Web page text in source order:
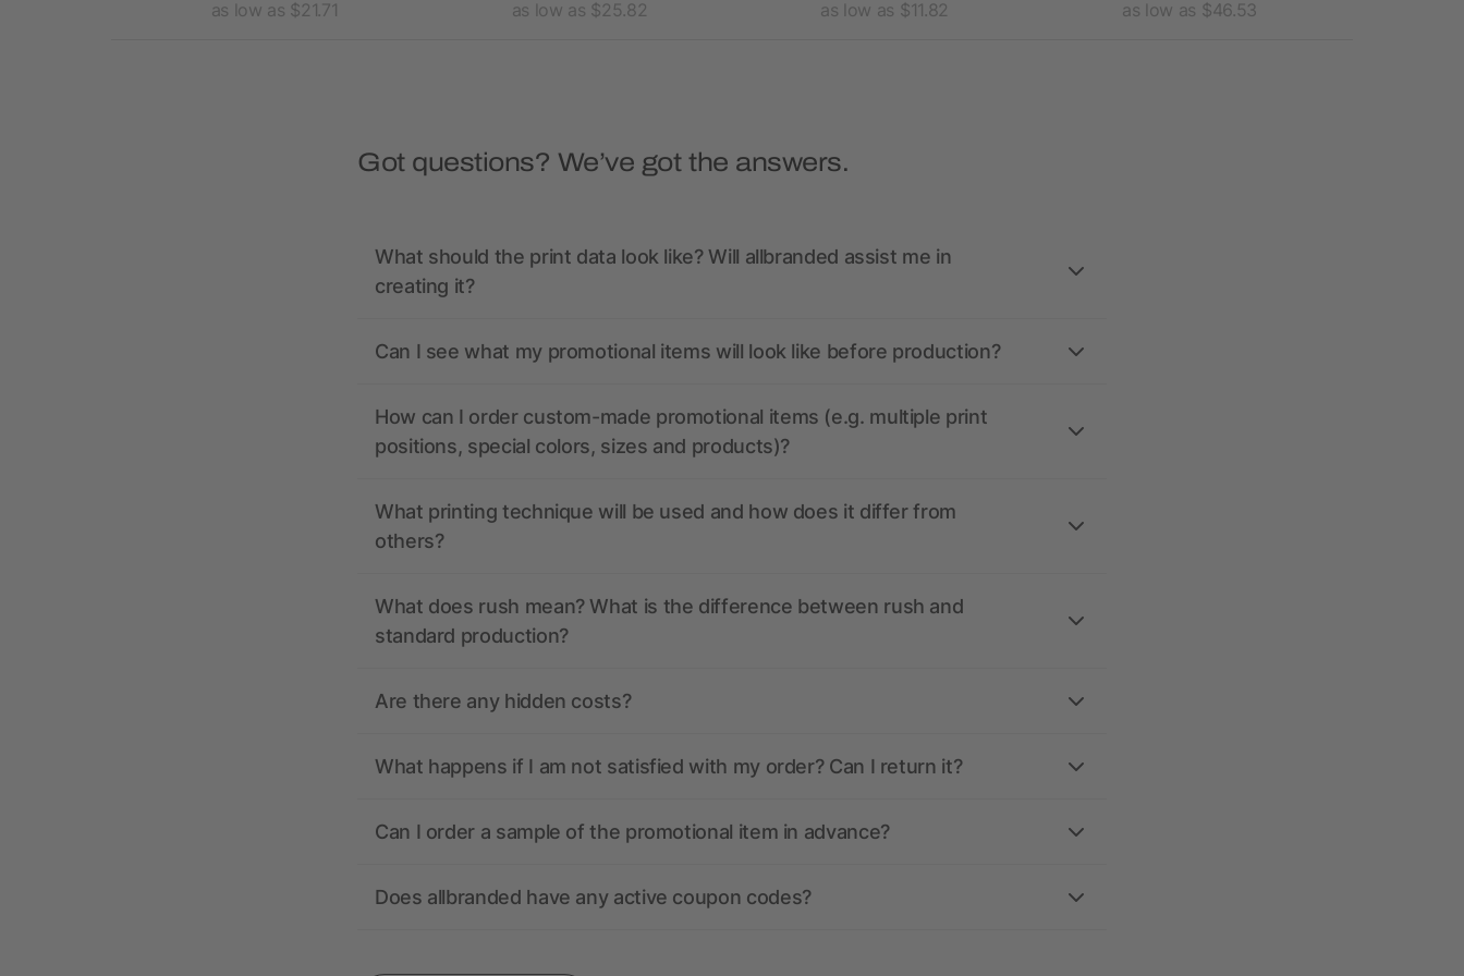
as low as $21.71
as low as $25.82
as low as $11.82
as low as $46.53
Got questions? We’ve got the answers.
What should the print data look like? Will allbranded assist me in
creating it?
Can I see what my promotional items will look like before production?
How can I order custom-made promotional items (e.g. multiple print
positions, special colors, sizes and products)?
What printing technique will be used and how does it differ from
others?
What does rush mean? What is the difference between rush and
standard production?
Are there any hidden costs?
What happens if I am not satisfied with my order? Can I return it?
Can I order a sample of the promotional item in advance?
Does allbranded have any active coupon codes?